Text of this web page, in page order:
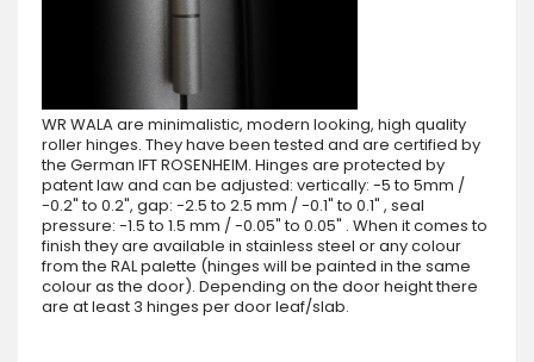
WR WALA are minimalistic, modern looking, high quality
roller hinges. They have been tested and are certified by
the German IFT ROSENHEIM. Hinges are protected by
patent law and can be adjusted: vertically: -5 to 5mm /
-0.2" to 0.2", gap: -2.5 to 2.5 mm / -0.1" to 0.1" , seal
pressure: -1.5 to 1.5 mm / -0.05" to 0.05" . When it comes to
finish they are available in stainless steel or any colour
from the RAL palette (hinges will be painted in the same
colour as the door). Depending on the door height there
are at least 3 hinges per door leaf/slab.